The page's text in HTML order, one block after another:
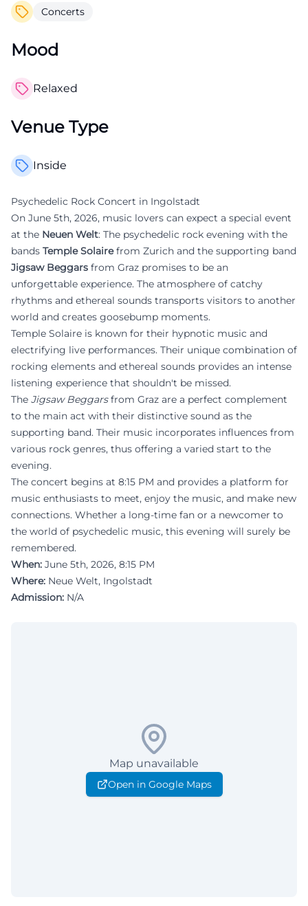
Concerts
Mood
Relaxed
Venue Type
Inside
Psychedelic Rock Concert in Ingolstadt
On June 5th, 2026, music lovers can expect a special event
at the Neuen Welt: The psychedelic rock evening with the
bands Temple Solairefrom Zurich and the supporting band
Jigsaw Beggars from Graz promises to be an
unforgettable experience. The atmosphere of catchy
rhythms and ethereal sounds transports visitors to another
world and creates goosebump moments.
Temple Solaire is known for their hypnotic music and
electrifying live performances. Their unique combination of
rocking elements and ethereal sounds provides an intense
listening experience that shouldn't be missed.
The Jigsaw Beggarsfrom Graz are a perfect complement
to the main act with their distinctive sound as the
supporting band. Their music incorporates influences from
various rock genres, thus offering a varied start to the
evening.
The concert begins at 8:15 PM and provides a platform for
music enthusiasts to meet, enjoy the music, and make new
connections. Whether a long-time fan or a newcomer to
the world of psychedelic music, this evening will surely be
remembered.
When: June 5th, 2026, 8:15 PM
Where: Neue Welt, Ingolstadt
Admission: N/A
Map unavailable
Open in Google Maps